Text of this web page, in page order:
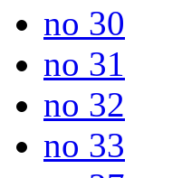
no 30
no 31
no 32
no 33